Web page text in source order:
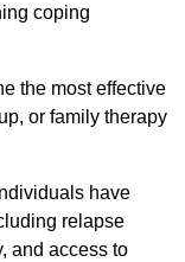
coping
the most effective
or family therapy
have
relapse
and access to